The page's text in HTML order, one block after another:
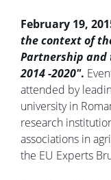
February 19,
the context of
Partnership and
2014 -2020".
attended by
university in
research
associations in
the EU Experts